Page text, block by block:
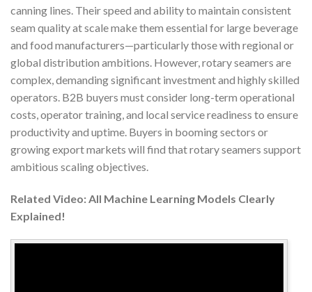
canning lines. Their speed and ability to maintain consistent
seam quality at scale make them essential for large beverage
and food manufacturers—particularly those with regional or
global distribution ambitions. However, rotary seamers are
complex, demanding significant investment and highly skilled
operators. B2B buyers must consider long-term operational
costs, operator training, and local service readiness to ensure
productivity and uptime. Buyers in booming sectors or
growing export markets will find that rotary seamers support
ambitious scaling objectives.
Related Video: All Machine Learning Models Clearly
Explained!